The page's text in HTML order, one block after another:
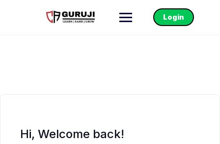
Login
Hi, Welcome back!